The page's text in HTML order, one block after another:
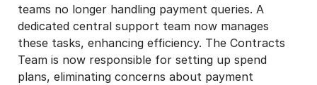
teams no longer handling payment queries. A
dedicated central support team now manages
these tasks, enhancing efficiency. The Contracts
Team is now responsible for setting up spend
plans, eliminating concerns about payment